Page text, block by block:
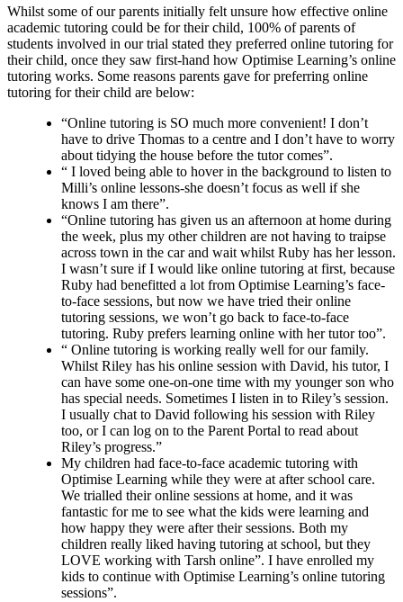
Whilst some of our parents initially felt unsure how effective online
academic tutoring could be for their child, 100% of parents of
students involved in our trial stated they preferred online tutoring for
their child, once they saw first-hand how Optimise Learning’s online
tutoring works. Some reasons parents gave for preferring online
tutoring for their child are below:
“Online tutoring is SO much more convenient! I don’t
have to drive Thomas to a centre and I don’t have to worry
about tidying the house before the tutor comes”.
“ I loved being able to hover in the background to listen to
Milli’s online lessons-she doesn’t focus as well if she
knows I am there”.
“Online tutoring has given us an afternoon at home during
the week, plus my other children are not having to traipse
across town in the car and wait whilst Ruby has her lesson.
I wasn’t sure if I would like online tutoring at first, because
Ruby had benefitted a lot from Optimise Learning’s face-
to-face sessions, but now we have tried their online
tutoring sessions, we won’t go back to face-to-face
tutoring. Ruby prefers learning online with her tutor too”.
“ Online tutoring is working really well for our family.
Whilst Riley has his online session with David, his tutor, I
can have some one-on-one time with my younger son who
has special needs. Sometimes I listen in to Riley’s session.
I usually chat to David following his session with Riley
too, or I can log on to the Parent Portal to read about
Riley’s progress.”
My children had face-to-face academic tutoring with
Optimise Learning while they were at after school care.
We trialled their online sessions at home, and it was
fantastic for me to see what the kids were learning and
how happy they were after their sessions. Both my
children really liked having tutoring at school, but they
LOVE working with Tarsh online”. I have enrolled my
kids to continue with Optimise Learning’s online tutoring
sessions”.